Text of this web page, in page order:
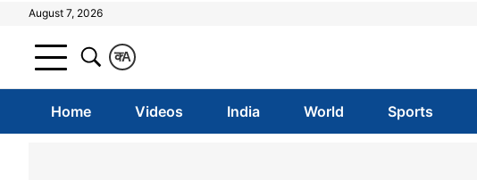
August 7, 2026
A
क
Home Videos India World Sports